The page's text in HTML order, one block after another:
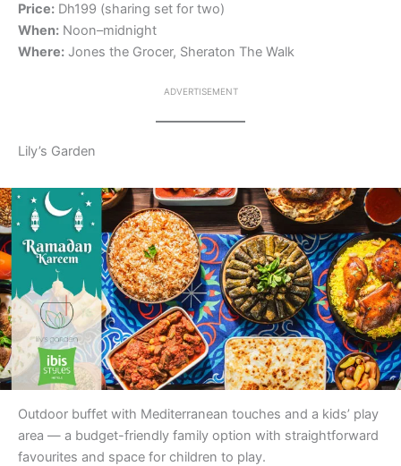
Price: Dh199 (sharing set for two)
When: Noon–midnight
Where: Jones the Grocer, Sheraton The Walk
ADVERTISEMENT
Lily’s Garden
Outdoor buffet with Mediterranean touches and a kids’ play
area — a budget-friendly family option with straightforward
favourites and space for children to play.